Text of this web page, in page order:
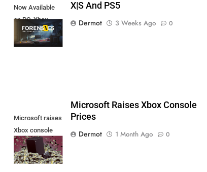
Now Available
on PC, Xbox
Series X|S and
PS5
X|S And PS5
Dermot
3 Weeks Ago 0
Microsoft raises
Xbox console
prices
Microsoft Raises Xbox Console
Prices
Dermot
1 Month Ago 0